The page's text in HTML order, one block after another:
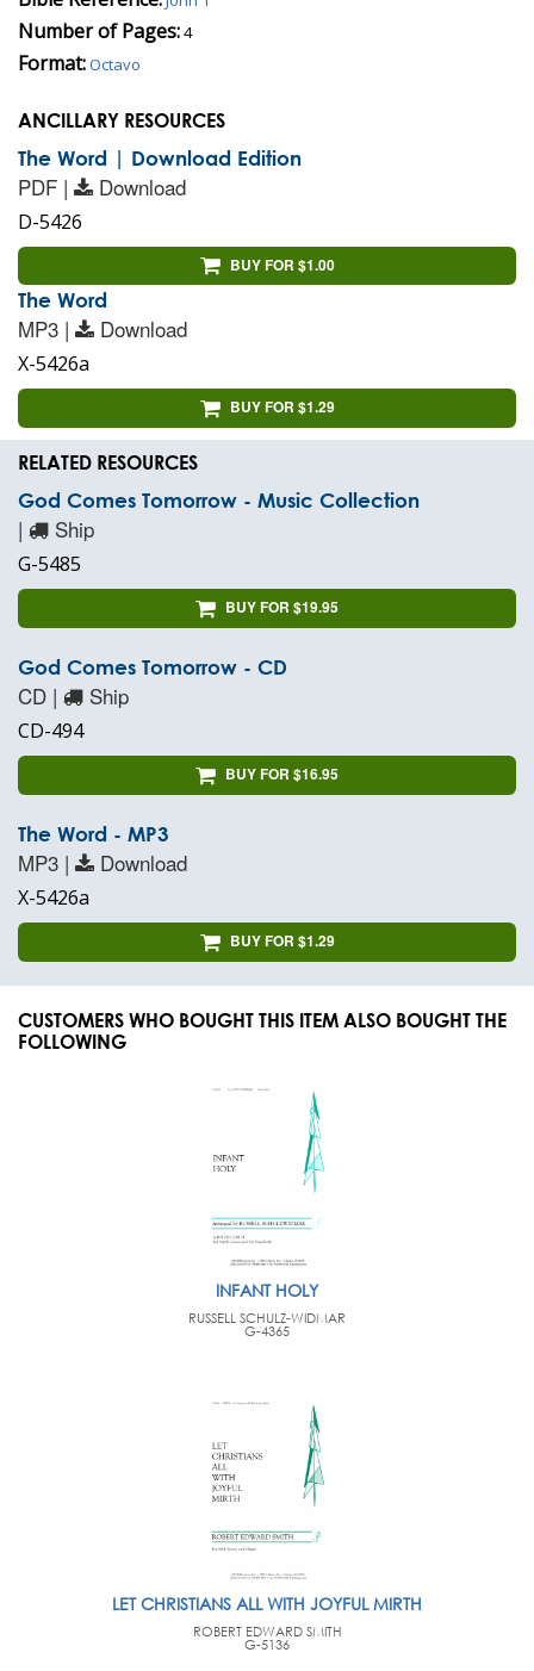
Number of Pages:4
Format:Octavo
ANCILLARY RESOURCES
The Word | Download Edition
PDF | Download
D-5426
BUY FOR $1.00
The Word
MP3 | Download
X-5426a
BUY FOR $1.29
RELATED RESOURCES
God Comes Tomorrow - Music Collection
| Ship
G-5485
BUY FOR $19.95
God Comes Tomorrow - CD
CD | Ship
CD-494
BUY FOR $16.95
The Word - MP3
MP3 | Download
X-5426a
BUY FOR $1.29
CUSTOMERS WHO BOUGHT THIS ITEM ALSO BOUGHT THE
FOLLOWING
INFANT HOLY
RUSSELL SCHULZ-WIDMAR
G-4365
LET CHRISTIANS ALL WITH JOYFUL MIRTH
ROBERT EDWARD SMITH
G-5136